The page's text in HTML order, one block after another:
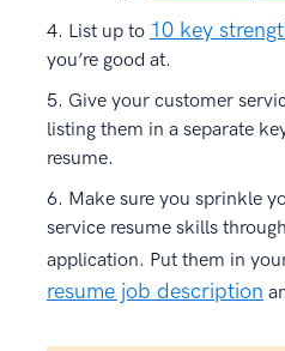
List up to 10 key
you’re good at.
Give your customer
listing them in a separate
resume.
Make sure you sprinkle
service resume skills
application. Put them in
resume job description